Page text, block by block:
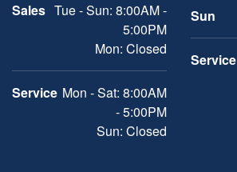
Sales Tue - Sun: 8:00AM -
5:00PM
Mon: Closed
Service Mon - Sat: 8:00AM
- 5:00PM
Sun: Closed
Sun
Service